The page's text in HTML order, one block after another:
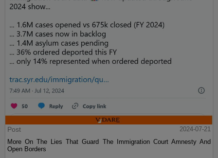
Post
2024-07-21
More On The Lies That Guard The Immigration Court Amnesty And
Open Borders